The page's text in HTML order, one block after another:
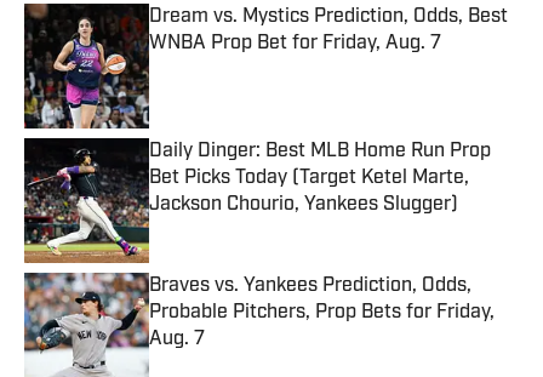
Dream vs. Mystics Prediction, Odds, Best
WNBA Prop Bet for Friday, Aug. 7
Published by on Invalid Date
Daily Dinger: Best MLB Home Run Prop
Bet Picks Today (Target Ketel Marte,
Jackson Chourio, Yankees Slugger)
Published by on Invalid Date
Braves vs. Yankees Prediction, Odds,
Probable Pitchers, Prop Bets for Friday,
Aug. 7
Published by on Invalid Date